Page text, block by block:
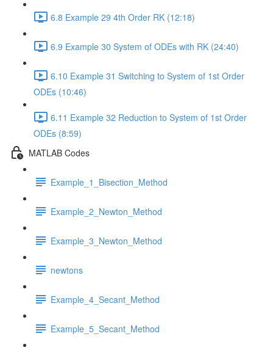
6.8 Example 29 4th Order RK (12:18)
6.9 Example 30 System of ODEs with RK (24:40)
6.10 Example 31 Switching to System of 1st Order
ODEs (10:46)
6.11 Example 32 Reduction to System of 1st Order
ODEs (8:59)
MATLAB Codes
Example_1_Bisection_Method
Example_2_Newton_Method
Example_3_Newton_Method
newtons
Example_4_Secant_Method
Example_5_Secant_Method